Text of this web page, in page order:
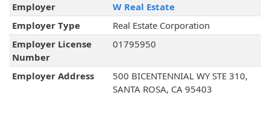
Employer
W Real Estate
Employer Type
Real Estate Corporation
Employer License
Number
01795950
Employer Address
500 BICENTENNIAL WY STE 310,
SANTA ROSA, CA 95403